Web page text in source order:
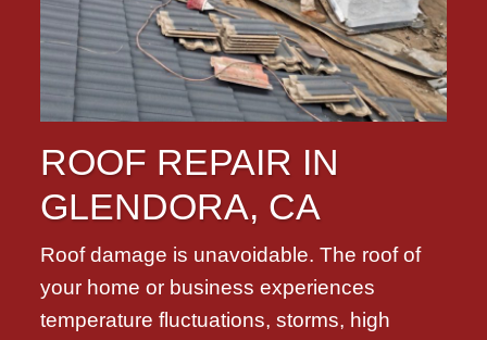
ROOF REPAIR IN
GLENDORA, CA
Roof damage is unavoidable. The roof of
your home or business experiences
temperature fluctuations, storms, high